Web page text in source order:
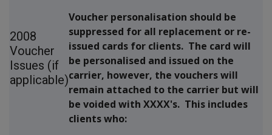
2008
Voucher
Issues (if
applicable)
Voucher personalisation should be
suppressed for all replacement or re-
issued cards for clients. The card will
be personalised and issued on the
carrier, however, the vouchers will
remain attached to the carrier but will
be voided with XXXX's. This includes
clients who: